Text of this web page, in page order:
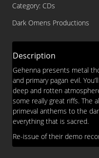
of
Pagan
quantity
Category: CDs
Dark Omens Productions
Description
Gehenna presents metal
and primary pagan evil.
deep and rotten
some really great riffs. The
primeval anthems to the
everything that is sacred.
Re-issue of their demo